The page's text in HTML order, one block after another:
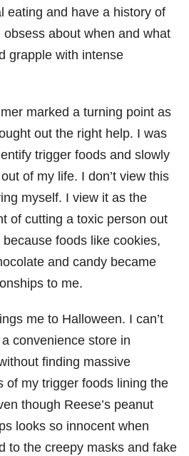
eating and have a history of
obsess about when and what
grapple with intense
marked a turning point as
out the right help. I was
trigger foods and slowly
of my life. I don’t view this
myself. I view it as the
of cutting a toxic person out
foods like cookies,
and candy became
to me.
me to Halloween. I can’t
convenience store in
finding massive
of my trigger foods lining the
though Reese’s peanut
looks so innocent when
to the creepy masks and fake